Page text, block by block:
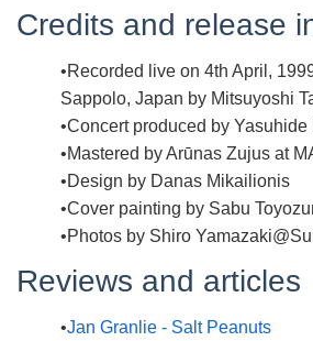
Credits and release
Recorded live on 4th April,
Sappolo, Japan by Mitsuyoshi
Concert produced by Yasuhide
Mastered by Arūnas Zujus at
Design by Danas Mikailionis
Cover painting by Sabu
Photos by Shiro
Reviews and articles
Jan Granlie - Salt Peanuts